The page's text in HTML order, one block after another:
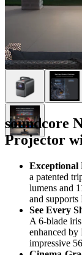
soundcore
Projector
Exceptional
a patented
lumens and
and
See Every
A 6-blade
enhanced
impressive